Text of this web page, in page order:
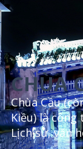
CHÙA
Chùa Cầu
Kiều) là
Lịch sử, văn